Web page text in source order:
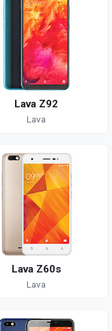
Lava Z92
Lava
Lava Z60s
Lava